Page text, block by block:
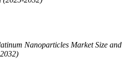
Nanoparticles Market Size and